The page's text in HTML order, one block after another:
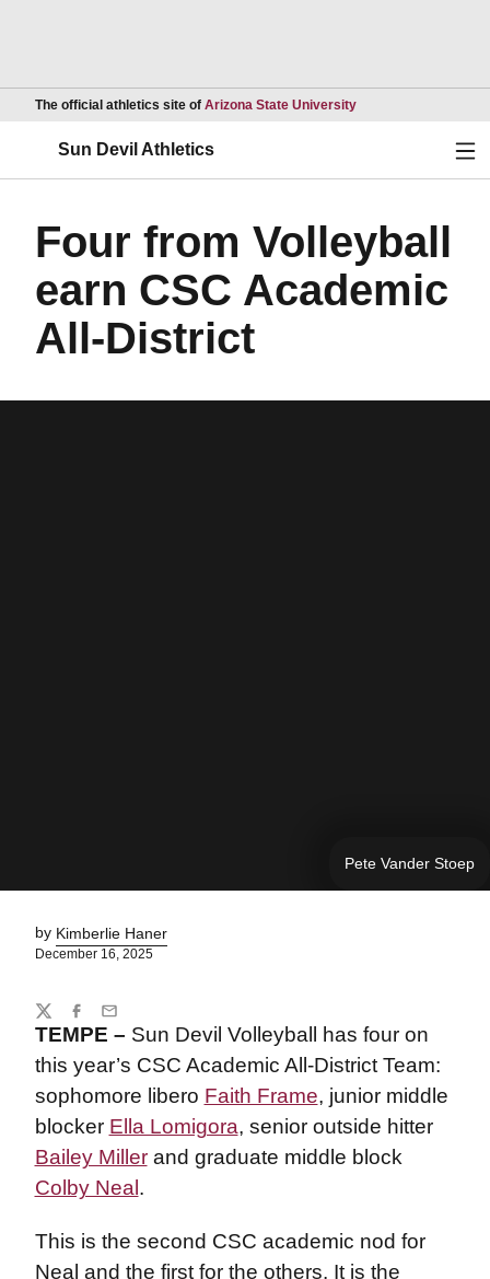
The official athletics site of Arizona State UniversityOpens in a new
Sun Devil Athletics
Four from Volleyball
earn CSC Academic
All-District
Pete Vander Stoep
by Kimberlie Haner
December 16, 2025
TEMPE – Sun Devil Volleyball has four on
this year’s CSC Academic All-District Team:
sophomore libero Faith Frame, junior middle
blocker Ella Lomigora, senior outside hitter
Bailey Millerand graduate middle block
Colby Neal .
This is the second CSC academic nod for
Neal and the first for the others. It is the
Share
TwitterFacebook
Email